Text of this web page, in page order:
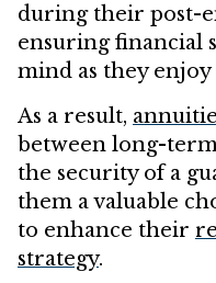
during their post-
ensuring financial
mind as they
As a result,
between long-
the security of a
them a valuable
to enhance their
strategy.